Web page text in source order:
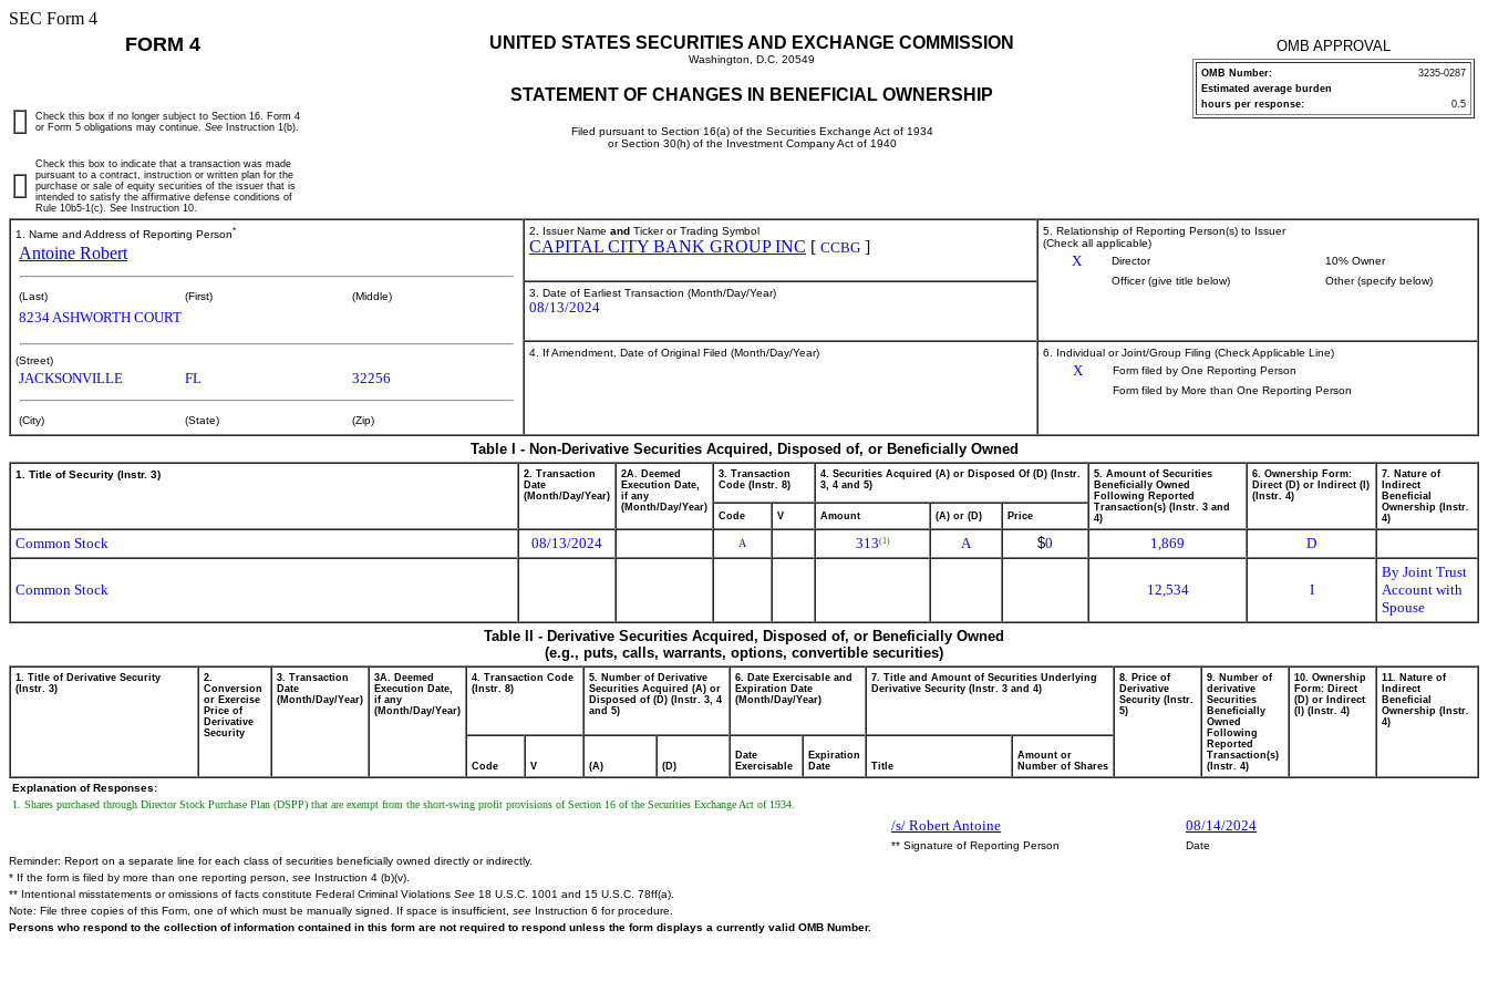
SEC Form 4
FORM 4 UNITED STATES SECURITIES AND EXCHANGE COMMISSION
Washington, D.C. 20549
STATEMENT OF CHANGES IN BENEFICIAL OWNERSHIP
Filed pursuant to Section 16(a) of the Securities Exchange Act of 1934
or Section 30(h) of the Investment Company Act of 1940
OMB APPROVAL
OMB Number:
3235-0287
Estimated average burden
hours per response:
0.5
Check this box if no longer subject to Section 16. Form 4
or Form 5 obligations may continue. See Instruction 1(b).
Check this box to indicate that a transaction was made
pursuant to a contract, instruction or written plan for the
purchase or sale of equity securities of the issuer that is
intended to satisfy the affirmative defense conditions of
Rule 10b5-1(c). See Instruction 10.
1. Name and Address of Reporting Person*
Antoine Robert
(Last) (First) (Middle)
8234 ASHWORTH COURT
(Street)
JACKSONVILLE FL 32256
(City) (State) (Zip)
2. Issuer Name and Ticker or Trading Symbol
CAPITAL CITY BANK GROUP INC [ CCBG ]
5. Relationship of Reporting Person(s) to Issuer
(Check all applicable)
X Director
10% Owner
Officer (give title below)
Other (specify below)
3. Date of Earliest Transaction (Month/Day/Year)
08/13/2024
4. If Amendment, Date of Original Filed (Month/Day/Year) 6. Individual or Joint/Group Filing (Check Applicable Line)
X
Form filed by One Reporting Person
Form filed by More than One Reporting Person
Table I - Non-Derivative Securities Acquired, Disposed of, or Beneficially Owned
1. Title of Security (Instr. 3)
2. Transaction
Date
(Month/Day/Year)
2A. Deemed
Execution Date,
if any
(Month/Day/Year)
3. Transaction
Code (Instr. 8)
4. Securities Acquired (A) or Disposed Of (D) (Instr.
3, 4 and 5)
5. Amount of Securities
Beneficially Owned
Following Reported
Transaction(s) (Instr. 3 and
4)
6. Ownership Form:
Direct (D) or Indirect (I)
(Instr. 4)
7. Nature of
Indirect
Beneficial
Ownership (Instr.
4)
Code V Amount (A) or (D) Price
Common Stock 08/13/2024 A 313(1) A $0 1,869 D
Common Stock 12,534 I
By Joint Trust
Account with
Spouse
Table II - Derivative Securities Acquired, Disposed of, or Beneficially Owned
(e.g., puts, calls, warrants, options, convertible securities)
1. Title of Derivative Security
(Instr. 3)
2.
Conversion
or Exercise
Price of
Derivative
Security
3. Transaction
Date
(Month/Day/Year)
3A. Deemed
Execution Date,
if any
(Month/Day/Year)
4. Transaction Code
(Instr. 8)
5. Number of Derivative
Securities Acquired (A) or
Disposed of (D) (Instr. 3, 4
and 5)
6. Date Exercisable and
Expiration Date
(Month/Day/Year)
7. Title and Amount of Securities Underlying
Derivative Security (Instr. 3 and 4)
8. Price of
Derivative
Security (Instr.
5)
9. Number of
derivative
Securities
Beneficially
Owned
Following
Reported
Transaction(s)
(Instr. 4)
10. Ownership
Form: Direct
(D) or Indirect
(I) (Instr. 4)
11. Nature of
Indirect
Beneficial
Ownership (Instr.
4)
Code V (A) (D)
Date
Exercisable
Expiration
Date
Title
Amount or
Number of Shares
Explanation of Responses:
1. Shares purchased through Director Stock Purchase Plan (DSPP) that are exempt from the short-swing profit provisions of Section 16 of the Securities Exchange Act of 1934.
/s/ Robert Antoine 08/14/2024
** Signature of Reporting Person
Date
Reminder: Report on a separate line for each class of securities beneficially owned directly or indirectly.
* If the form is filed by more than one reporting person, see Instruction 4 (b)(v).
** Intentional misstatements or omissions of facts constitute Federal Criminal Violations See 18 U.S.C. 1001 and 15 U.S.C. 78ff(a).
Note: File three copies of this Form, one of which must be manually signed. If space is insufficient, see Instruction 6 for procedure.
Persons who respond to the collection of information contained in this form are not required to respond unless the form displays a currently valid OMB Number.